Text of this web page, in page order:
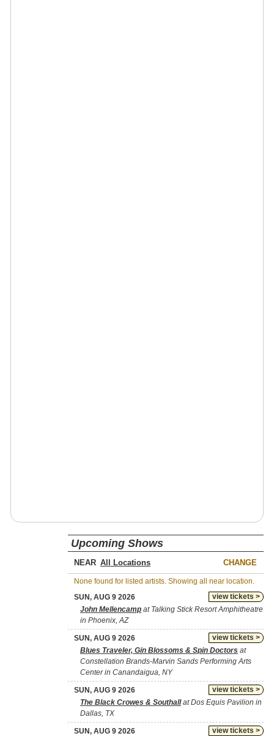
Upcoming Shows
NEAR CHANGE
None found for listed artists. Showing all near location.
view tickets >
SUN, AUG 9 2026
John Mellencamp at Talking Stick Resort Amphitheatre
in Phoenix, AZ
view tickets >
SUN, AUG 9 2026
Blues Traveler, Gin Blossoms & Spin Doctors at
Constellation Brands-Marvin Sands Performing Arts
Center in Canandaigua, NY
view tickets >
SUN, AUG 9 2026
The Black Crowes & Southallat Dos Equis Pavilion in
Dallas, TX
view tickets >
SUN, AUG 9 2026